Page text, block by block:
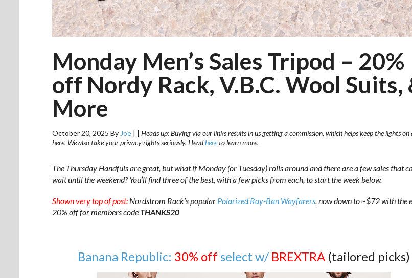
Monday Men’s Sales Tripod – 20%
off Nordy Rack, V.B.C. Wool Suits,
More
October 20, 2025 By Joe | | Heads up: Buying via our links results in us getting a commission, which helps keep the lights on
here. We also take your privacy rights seriously. Headhereto learn more.
The Thursday Handfuls are great, but what if Monday (or Tuesday) rolls around and there are a few sales that
wait until the weekend? You’ll find three of the best, with a few picks from each, to start the week below.
Shown very top of post: Nordstrom Rack’s popular Polarized Ray-Ban Wayfarers, now down to ~$72 with the
20% off for members code THANKS20
Banana Republic: 30% off select w/ BREXTRA (tailored picks)